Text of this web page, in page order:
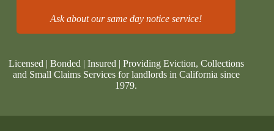
Ask about our same day notice service!
Licensed | Bonded | Insured | Providing Eviction, Collections
and Small Claims Services for landlords in California since
1979.